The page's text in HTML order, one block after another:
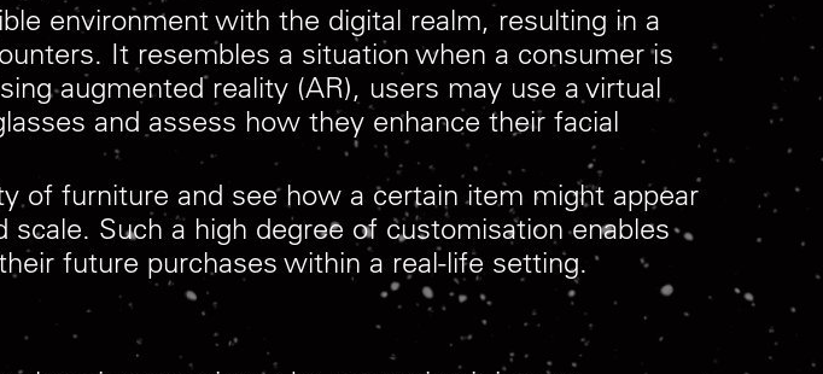
environment with the digital realm, resulting in a
It resembles a situation when a consumer is
augmented reality (AR), users may use a virtual
and assess how they enhance their facial
of furniture and see how a certain item might appear
Such a high degree of customisation enables
future purchases within a real-life setting.